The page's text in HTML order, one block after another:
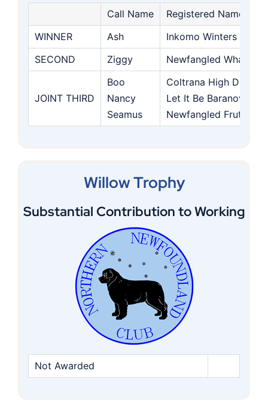
Call Name
Registered Name
WINNER
Ash
Inkomo Winters Guest
SECOND
Ziggy Newfangled What A
JOINT THIRD
Boo
Nancy
Seamus
Coltrana High Dreams
Let It Be Baranova
Newfangled Frute
Willow Trophy
Substantial Contribution to Working
Not Awarded